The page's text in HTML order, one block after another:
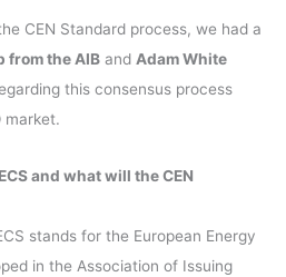
CEN Standard process, we had a
from the AIB and Adam White
this consensus process
market.
and what will the CEN
stands for the European Energy
in the Association of Issuing